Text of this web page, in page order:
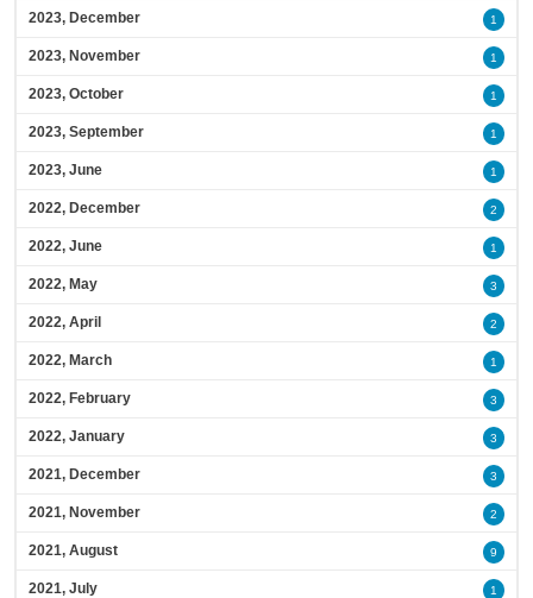
2023, December 1
2023, November 1
2023, October 1
2023, September 1
2023, June 1
2022, December 2
2022, June 1
2022, May 3
2022, April 2
2022, March 1
2022, February 3
2022, January 3
2021, December 3
2021, November 2
2021, August 9
2021, July 1